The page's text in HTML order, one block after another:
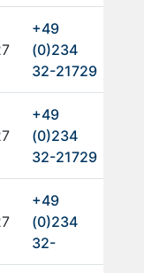
+49
(0)234
32-21729
+49
(0)234
32-21729
+49
(0)234
32-